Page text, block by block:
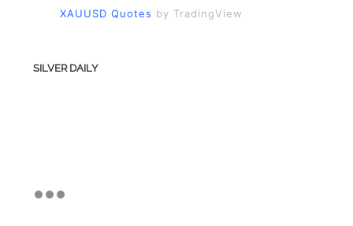
XAUUSD Quotes by TradingView
SILVER DAILY